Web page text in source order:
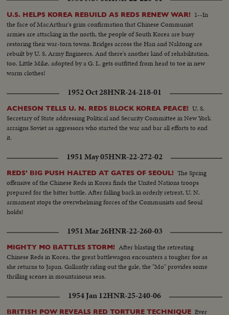
convention!
U.S. HELPS KOREA REBUILD AS REDS RENEW WAR! 1--In
the face of MacArthur's grim confirmation that Chinese Communist
armies are attacking in the north, the people of South Korea are busy
restoring their war-torn towns. Bridges across the Han and Naktong are
rebuilt by U. S. Army Engineers. And there's another kind of rehabilitation,
too. Little Mike, adopted by a G. I., gets outfitted from head to toe in new
warm clothes!
1952 Oct 28HNR-24-218-01
ACHESON TELLS U. N. REDS BLOCK KOREA PEACE! U. S.
Secretary of State addressing Political and Security Committee in New York
arraigns Soviet as aggressors who started the war and bar all efforts to end
it.
1951 May 05HNR-22-272-02
REDS' BIG PUSH HALTED AT GATES OF SEOUL! The Spring
offensive of the Chinese Reds in Korea finds the United Nations troops
prepared for the bitter battle. After falling back in orderly retreat, U. N.
armament stops the overwhelming forces of the Communists and Seoul
holds!
1951 Mar 26HNR-22-260-03
MIGHTY MO BATTLES STORM! After blasting the retreating
Chinese Reds in Korea, the great battlewagon encounters a tougher foe as
she returns to Japan. Gallantly riding out the gale, the "Mo" provides some
thrilling scenes in mountainous seas.
1954 Jan 12HNR-25-240-06
BRITISH POW REVEALS RED TORTURE TECHNIQUE Ever